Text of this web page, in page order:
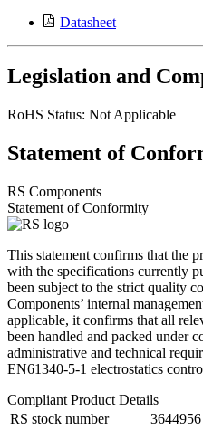
Datasheet
Legislation and
RoHS Status: Not Applicable
Statement of
RS Components
Statement of Conformity
This statement confirms that the
with the specifications currently
been subject to the strict quality
Components’ internal
applicable, it confirms that all
been handled and packed under
administrative and technical
EN61340-5-1 electrostatics
Compliant Product Details
RS stock number
3644956